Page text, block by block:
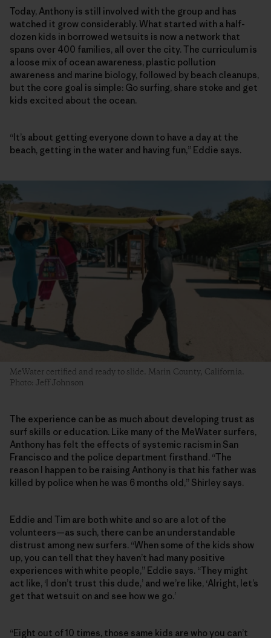
​Today, Anthony is still involved with the group and has
watched it grow considerably. What started with a half-
dozen kids in borrowed wetsuits is now a network that
spans over 400 families, all over the city. The curriculum is
a loose mix of ocean awareness, plastic pollution
awareness and marine biology, followed by beach cleanups,
but the core goal is simple: Go surfing, share stoke and get
kids excited about the ocean.
“It’s about getting everyone down to have a day at the
beach, getting in the water and having fun,” Eddie says.
MeWater certified and ready to slide. Marin County, California.
Photo: Jeff Johnson
The experience can be as much about developing trust as
surf skills or education. Like many of the MeWater surfers,
Anthony has felt the effects of systemic racism in San
Francisco and the police department firsthand. “The
reason I happen to be raising Anthony is that his father was
killed by police when he was 6 months old,” Shirley says.
Eddie and Tim are both white and so are a lot of the
volunteers—as such, there can be an understandable
distrust among new surfers. “When some of the kids show
up, you can tell that they haven’t had many positive
experiences with white people,” Eddie says. “They might
act like, ‘I don’t trust this dude,’ and we’re like, ‘Alright, let’s
get that wetsuit on and see how we go.’
“Eight out of 10 times, those same kids are who you can’t